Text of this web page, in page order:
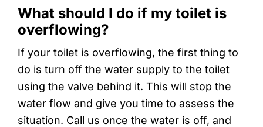
What should I do if my toilet is
overflowing?
If your toilet is overflowing, the first thing to
do is turn off the water supply to the toilet
using the valve behind it. This will stop the
water flow and give you time to assess the
situation. Call us once the water is off, and